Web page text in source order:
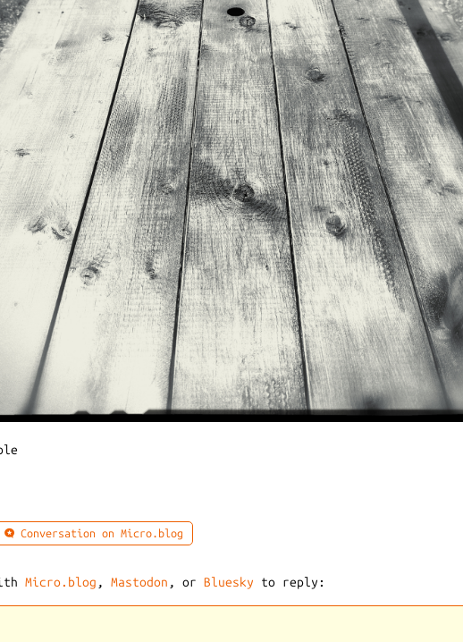
Conversation on Micro.blog
Micro.blog , Mastodon , or Bluesky to reply: